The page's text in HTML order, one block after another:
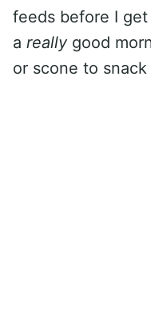
feeds before I
a reallygood
or scone to snack